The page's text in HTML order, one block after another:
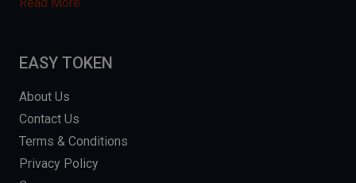
EASY TOKEN
About Us
Contact Us
Terms & Conditions
Privacy Policy